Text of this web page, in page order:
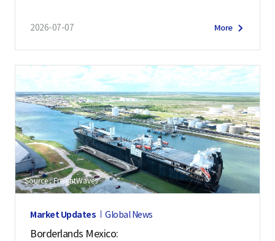
2026-07-07 More
Source : FreightWaves
Market Updates Global News
Borderlands Mexico: